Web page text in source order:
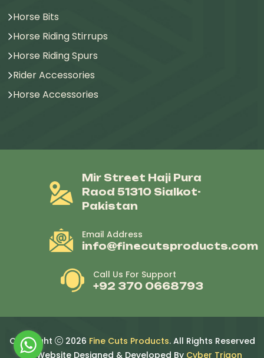
Horse Bits
Horse Riding Stirrups
Horse Riding Spurs
Rider Accessories
Horse Accessories
Mir Street Haji Pura
Raod 51310 Sialkot-
Pakistan
Email Address
info@finecutsproducts.com
Call Us For Support
+92 370 0668793
Copyright 2026 Fine Cuts Products. All Rights Reserved
By. Website Designed & Developed By Cyber Trigon